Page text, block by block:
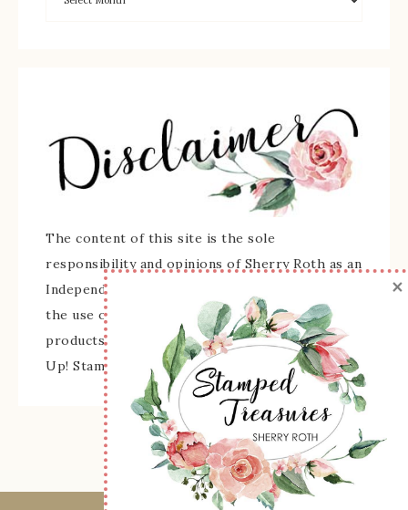
The content of this site is the sole
responsibility and opinions of Sherry Roth as an
Independent Stampin' Up! Demonstrator and
the use of its content, classes, services, and/or
products offered is not endorsed by Stampin'
Up! Stamped images are copyright Stampin' Up!
×